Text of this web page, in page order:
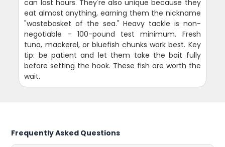
can last hours. They're also unique because they
eat almost anything, earning them the nickname
"wastebasket of the sea." Heavy tackle is non-
negotiable - 100-pound test minimum. Fresh
tuna, mackerel, or bluefish chunks work best. Key
tip: be patient and let them take the bait fully
before setting the hook. These fish are worth the
wait.
Frequently Asked Questions